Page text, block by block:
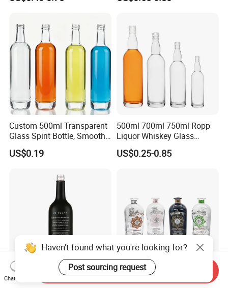
Liquor Glass Bottle of
Vodka with Cork
Bottle
Custom 500ml Transparent
Glass Spirit Bottle, Smooth
Body & Standard Neck for
OEM Branding
US$0.19
500ml 700ml 750ml Ropp
Liquor Whiskey Glass
Bourbun Bottle China
Manufacturer Gin Whisky
US$0.25-0.85
Wholesale Round Black
700ml 750ml 1000ml
Haven't found what you're looking for?
Post sourcing request
Chat Now
Send Inquiry